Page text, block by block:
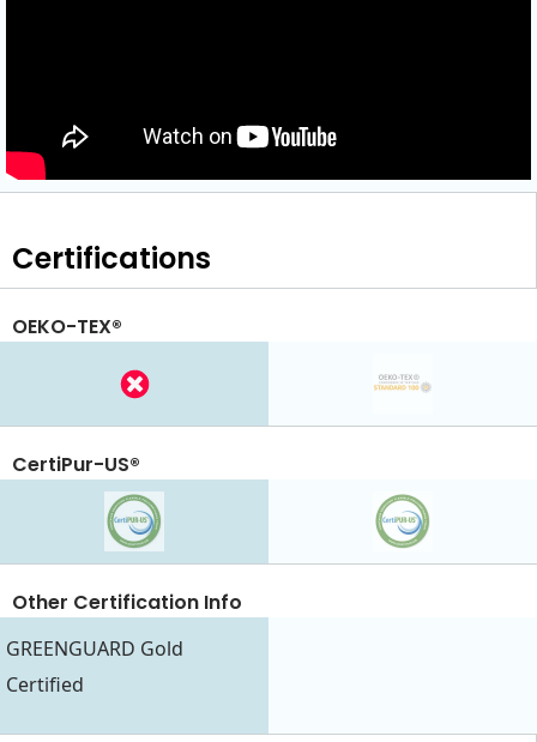
Certifications
OEKO-TEX®
CertiPur-US®
GREENGUARD Gold
Certified
Other Certification Info